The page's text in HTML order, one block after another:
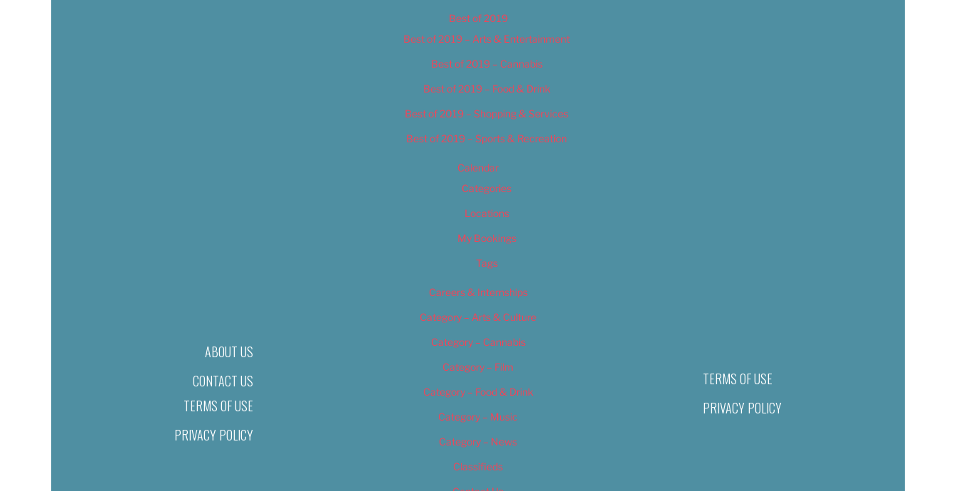
ABOUT US
CONTACT US
TERMS OF USE
PRIVACY POLICY
Best of 2019
Best of 2019 – Arts & Entertainment
Best of 2019 – Cannabis
Best of 2019 – Food & Drink
Best of 2019 – Shopping & Services
Best of 2019 – Sports & Recreation
Calendar
Categories
Locations
My Bookings
Tags
Careers & Internships
Category – Arts & Culture
Category – Cannabis
Category – Film
Category – Food & Drink
Category – Music
Category – News
Classifieds
TERMS OF USE
PRIVACY POLICY